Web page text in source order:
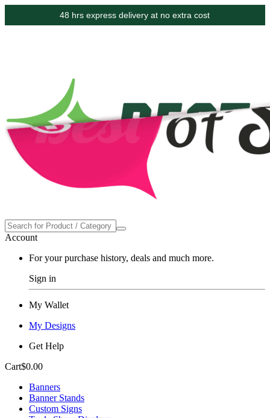
48 hrs express delivery at no extra cost
Account
For your purchase history, deals and much more.
Sign in
My Wallet
My Designs
Get Help
Cart$0.00
Banners
Banner Stands
Custom Signs